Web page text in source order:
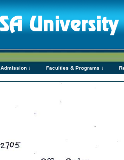
Admission ↓ Faculties & Programs ↓